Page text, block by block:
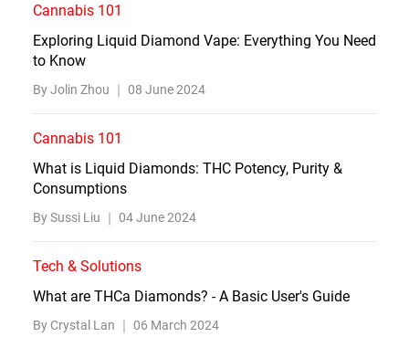
Cannabis 101
Exploring Liquid Diamond Vape: Everything You Need
to Know
By Jolin Zhou ｜ 08 June 2024
Cannabis 101
What is Liquid Diamonds: THC Potency, Purity &
Consumptions
By Sussi Liu ｜ 04 June 2024
Tech & Solutions
What are THCa Diamonds? - A Basic User's Guide
By Crystal Lan ｜ 06 March 2024